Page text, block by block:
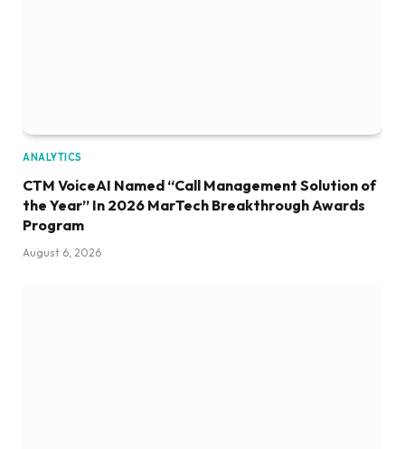
ANALYTICS
CTM VoiceAI Named “Call Management Solution of
the Year” In 2026 MarTech Breakthrough Awards
Program
August 6, 2026